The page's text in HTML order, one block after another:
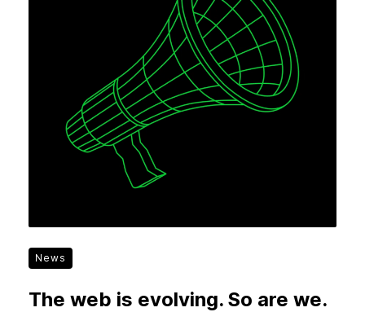
News
The web is evolving. So are we.